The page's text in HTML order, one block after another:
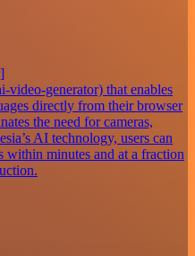
video-generator) that enables
directly from their browser
the need for cameras,
AI technology, users can
within minutes and at a fraction